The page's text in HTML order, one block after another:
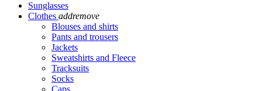
Sunglasses
Clothes addremove
Blouses and shirts
Pants and trousers
Jackets
Sweatshirts and Fleece
Tracksuits
Socks
Caps